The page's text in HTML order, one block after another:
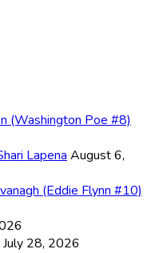
(Washington Poe #8)
Lapena August 6,
(Eddie Flynn #10)
July 28, 2026